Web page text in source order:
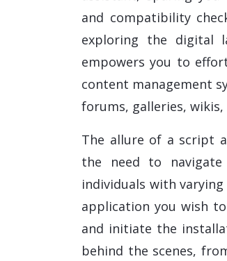
and compatibility
exploring the digital
empowers you to
content management
forums, galleries, wikis,
The allure of a script
the need to navigate
individuals with
application you wish
and initiate the
behind the scenes,